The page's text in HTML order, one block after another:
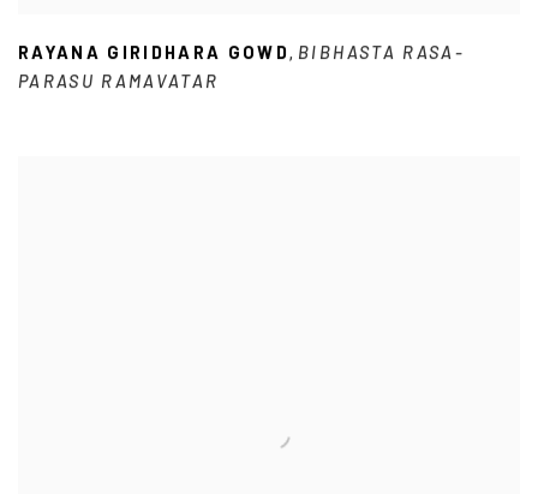
RAYANA GIRIDHARA GOWD, BIBHASTA RASA-
PARASU RAMAVATAR